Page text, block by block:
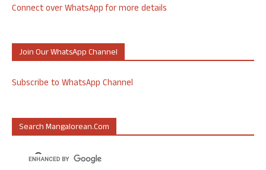
Connect over WhatsApp for more details
Join Our WhatsApp Channel
Subscribe to WhatsApp Channel
Search Mangalorean.com